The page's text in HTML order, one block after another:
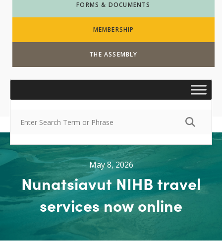
FORMS & DOCUMENTS
MEMBERSHIP
THE ASSEMBLY
May 8, 2026
Nunatsiavut NIHB travel
services now online